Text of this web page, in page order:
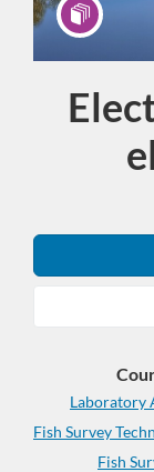
Laboratory
Fish